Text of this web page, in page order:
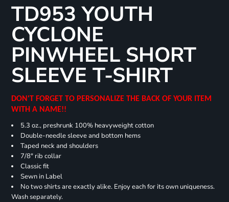
TD953 YOUTH
CYCLONE
PINWHEEL SHORT
SLEEVE T-SHIRT
DON'T FORGET TO PERSONALIZE THE BACK OF YOUR ITEM
WITH A NAME!!
5.3 oz., preshrunk 100% heavyweight cotton
Double-needle sleeve and bottom hems
Taped neck and shoulders
7/8" rib collar
Classic fit
Sewn in Label
No two shirts are exactly alike. Enjoy each for its own uniqueness.
Wash separately.